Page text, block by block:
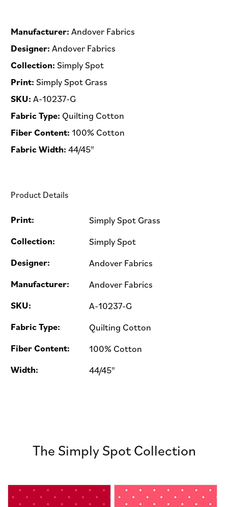
Manufacturer: Andover Fabrics
Designer: Andover Fabrics
Collection: Simply Spot
Print: Simply Spot Grass
SKU: A-10237-G
Fabric Type: Quilting Cotton
Fiber Content: 100% Cotton
Fabric Width: 44/45"
Product Details
Print: Simply Spot Grass
Collection: Simply Spot
Designer: Andover Fabrics
Manufacturer: Andover Fabrics
SKU: A-10237-G
Fabric Type: Quilting Cotton
Fiber Content: 100% Cotton
Width: 44/45"
The Simply Spot Collection